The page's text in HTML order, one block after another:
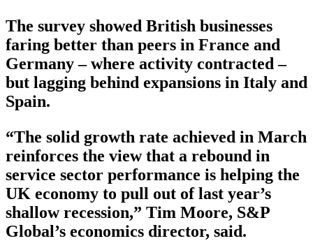
The survey showed British businesses
faring better than peers in France and
Germany – where activity contracted –
but lagging behind expansions in Italy and
Spain.
“The solid growth rate achieved in March
reinforces the view that a rebound in
service sector performance is helping the
UK economy to pull out of last year’s
shallow recession,” Tim Moore, S&P
Global’s economics director, said.